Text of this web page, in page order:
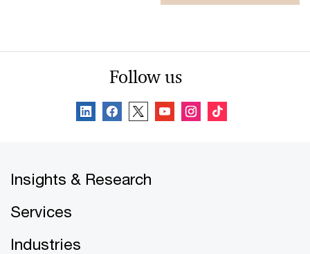
Follow us
Insights & Research
Services
Industries